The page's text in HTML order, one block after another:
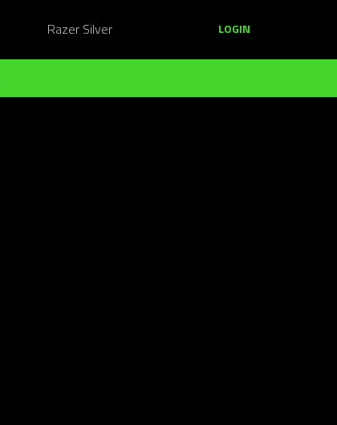
Razer Silver LOGIN